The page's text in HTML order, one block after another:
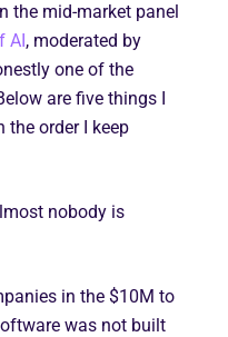
the mid-market panel
AI, moderated by
one of the
are five things I
the order I keep
nobody is
in the $10M to
was not built